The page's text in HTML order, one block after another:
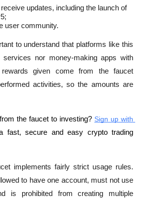
updates, including the launch of
user community.
to understand that platforms like this
services nor money-making apps with
given come from the faucet
activities, so the amounts are
the faucet to investing? Sign up with
fast, secure and easy crypto trading
implements fairly strict usage rules.
to have one account, must not use
is prohibited from creating multiple